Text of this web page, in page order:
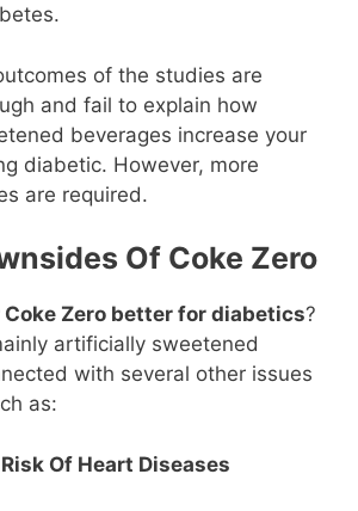
of the studies are
and fail to explain how
beverages increase your
diabetic. However, more
are required.
Of Coke Zero
Coke Zero better for diabetics?
artificially sweetened
with several other issues
as:
Of Heart Diseases